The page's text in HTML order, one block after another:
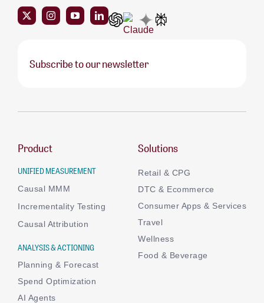
Subscribe to our newsletter
Product
UNIFIED MEASUREMENT
Causal MMM
Incrementality Testing
Causal Attribution
ANALYSIS & ACTIONING
Planning & Forecast
Spend Optimization
AI Agents
Solutions
Retail & CPG
DTC & Ecommerce
Consumer Apps & Services
Travel
Wellness
Food & Beverage